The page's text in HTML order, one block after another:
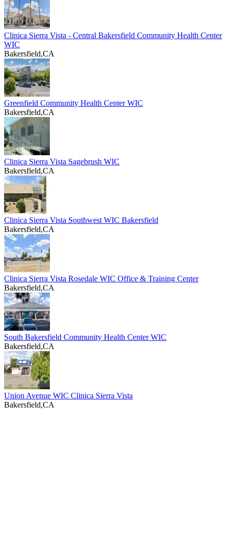
Clinica Sierra Vista - Central Bakersfield Community Health Center
WIC
Bakersfield,CA
Greenfield Community Health Center WIC
Bakersfield,CA
Clinica Sierra Vista Sagebrush WIC
Bakersfield,CA
Clinica Sierra Vista Southwest WIC Bakersfield
Bakersfield,CA
Clinica Sierra Vista Rosedale WIC Office & Training Center
Bakersfield,CA
South Bakersfield Community Health Center WIC
Bakersfield,CA
Union Avenue WIC Clinica Sierra Vista
Bakersfield,CA